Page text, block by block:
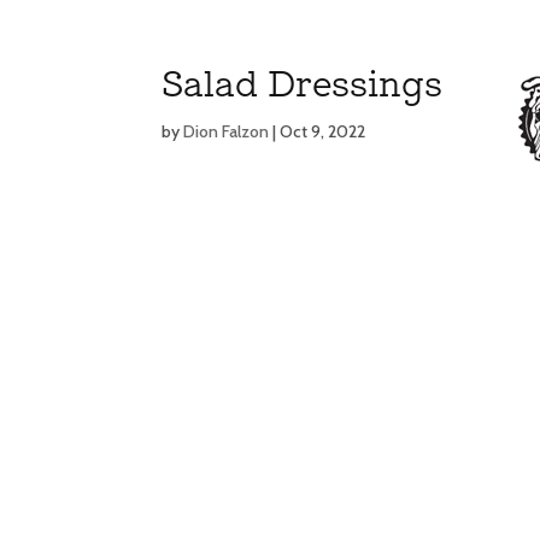
Salad Dressings
byDion Falzon |Oct 9, 2022